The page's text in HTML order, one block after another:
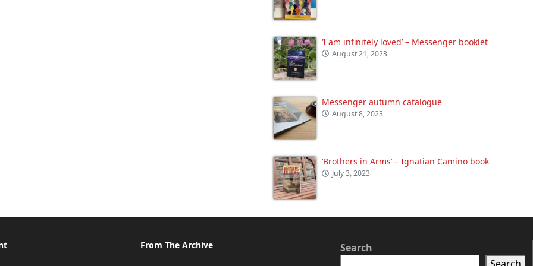
‘I am infinitely loved’ – Messenger booklet
August 21, 2023
Messenger autumn catalogue
August 8, 2023
‘Brothers in Arms’ – Ignatian Camino book
July 3, 2023
From The Archive
Search